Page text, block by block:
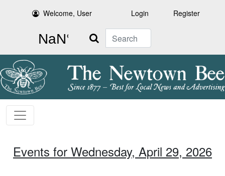
Welcome, User Login Register
Search
Events for Wednesday, April 29, 2026